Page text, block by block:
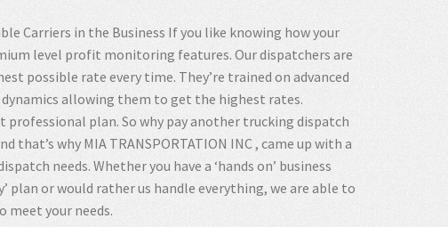
Carriers in the Business If you like knowing how your
level profit monitoring features. Our dispatchers are
possible rate every time. They’re trained on advanced
allowing them to get the highest rates.
professional plan. So why pay another trucking dispatch
that’s why MIA TRANSPORTATION INC , came up with a
needs. Whether you have a ‘hands on’ business
plan or would rather us handle everything, we are able to
meet your needs.